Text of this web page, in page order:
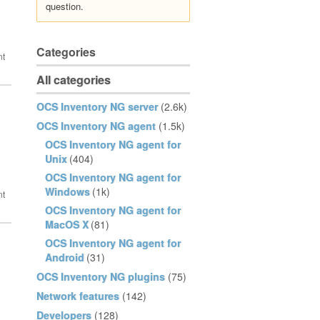
question.
Categories
All categories
OCS Inventory NG server (2.6k)
OCS Inventory NG agent (1.5k)
OCS Inventory NG agent for
Unix (404)
OCS Inventory NG agent for
Windows (1k)
OCS Inventory NG agent for
MacOS X (81)
OCS Inventory NG agent for
Android (31)
OCS Inventory NG plugins (75)
Network features (142)
Developers (128)